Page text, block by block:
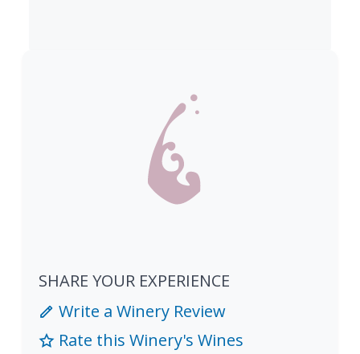
SHARE YOUR EXPERIENCE
Write a Winery Review
Rate this Winery's Wines